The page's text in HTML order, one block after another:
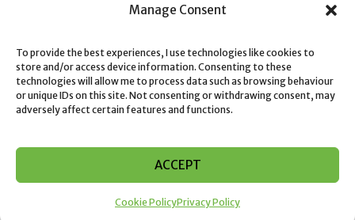
Manage Consent
To provide the best experiences, I use technologies like cookies to
store and/or access device information. Consenting to these
technologies will allow me to process data such as browsing behaviour
or unique IDs on this site. Not consenting or withdrawing consent, may
adversely affect certain features and functions.
ACCEPT
Cookie PolicyPrivacy Policy
© 2019 Designed & Created by Suzie Horne from Curlicue NZ